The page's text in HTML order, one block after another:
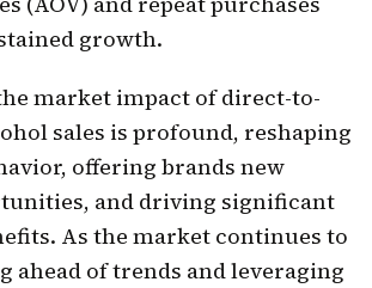
growth.
market impact of direct-to-
sales is profound, reshaping
offering brands new
and driving significant
As the market continues to
ahead of trends and leveraging